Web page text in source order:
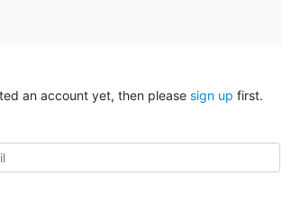
an account yet, then please sign up first.